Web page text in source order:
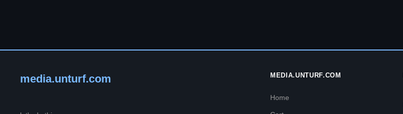
media.unturf.com MEDIA.UNTURF.COM
Home